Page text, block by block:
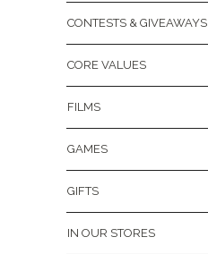
CONTESTS & GIVEAWAYS
CORE VALUES
FILMS
GAMES
GIFTS
IN OUR STORES